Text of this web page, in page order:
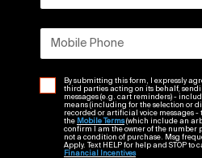
Mobile Phone
By submitting this form, I expressly
third parties acting on its behalf,
messages (e.g. cart reminders) -
means (including for the selection or
recorded or artificial voice messages
the Mobile Terms(which include an
confirm I am the owner of the number
not a condition of purchase. Msg
Apply. Text HELP for help and STOP to
Financial Incentives